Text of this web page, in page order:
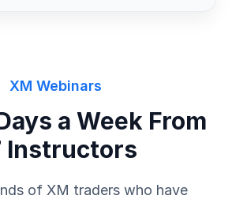
XM Webinars
a Week From
Instructors
of XM traders who have